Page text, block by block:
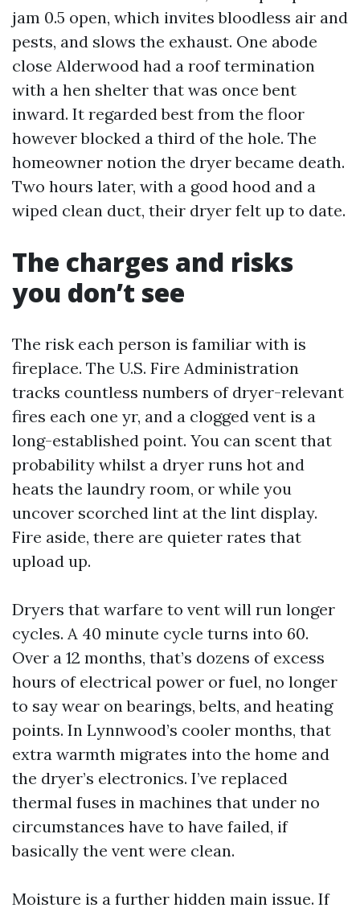
jam 0.5 open, which invites bloodless air and
pests, and slows the exhaust. One abode
close Alderwood had a roof termination
with a hen shelter that was once bent
inward. It regarded best from the floor
however blocked a third of the hole. The
homeowner notion the dryer became death.
Two hours later, with a good hood and a
wiped clean duct, their dryer felt up to date.
The charges and risks
you don’t see
The risk each person is familiar with is
fireplace. The U.S. Fire Administration
tracks countless numbers of dryer-relevant
fires each one yr, and a clogged vent is a
long-established point. You can scent that
probability whilst a dryer runs hot and
heats the laundry room, or while you
uncover scorched lint at the lint display.
Fire aside, there are quieter rates that
upload up.
Dryers that warfare to vent will run longer
cycles. A 40 minute cycle turns into 60.
Over a 12 months, that’s dozens of excess
hours of electrical power or fuel, no longer
to say wear on bearings, belts, and heating
points. In Lynnwood’s cooler months, that
extra warmth migrates into the home and
the dryer’s electronics. I’ve replaced
thermal fuses in machines that under no
circumstances have to have failed, if
basically the vent were clean.
Moisture is a further hidden main issue. If